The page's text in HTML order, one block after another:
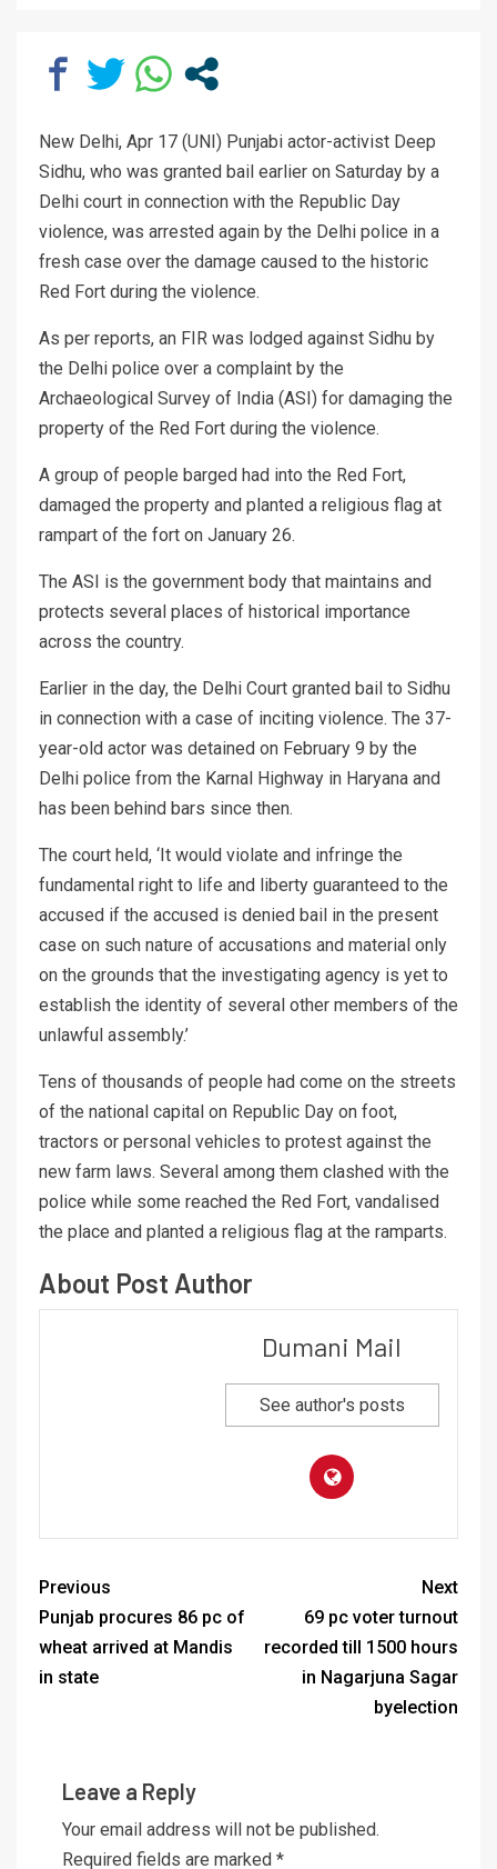
New Delhi, Apr 17 (UNI) Punjabi actor-activist Deep
Sidhu, who was granted bail earlier on Saturday by a
Delhi court in connection with the Republic Day
violence, was arrested again by the Delhi police in a
fresh case over the damage caused to the historic
Red Fort during the violence.
As per reports, an FIR was lodged against Sidhu by
the Delhi police over a complaint by the
Archaeological Survey of India (ASI) for damaging the
property of the Red Fort during the violence.
A group of people barged had into the Red Fort,
damaged the property and planted a religious flag at
rampart of the fort on January 26.
The ASI is the government body that maintains and
protects several places of historical importance
across the country.
Earlier in the day, the Delhi Court granted bail to Sidhu
in connection with a case of inciting violence. The 37-
year-old actor was detained on February 9 by the
Delhi police from the Karnal Highway in Haryana and
has been behind bars since then.
The court held, ‘It would violate and infringe the
fundamental right to life and liberty guaranteed to the
accused if the accused is denied bail in the present
case on such nature of accusations and material only
on the grounds that the investigating agency is yet to
establish the identity of several other members of the
unlawful assembly.’
Tens of thousands of people had come on the streets
of the national capital on Republic Day on foot,
tractors or personal vehicles to protest against the
new farm laws. Several among them clashed with the
police while some reached the Red Fort, vandalised
the place and planted a religious flag at the ramparts.
About Post Author
Dumani Mail
See author's posts
Previous
Punjab procures 86 pc of
wheat arrived at Mandis
in state
Next
69 pc voter turnout
recorded till 1500 hours
in Nagarjuna Sagar
byelection
Leave a Reply
Your email address will not be published.
Required fields are marked *